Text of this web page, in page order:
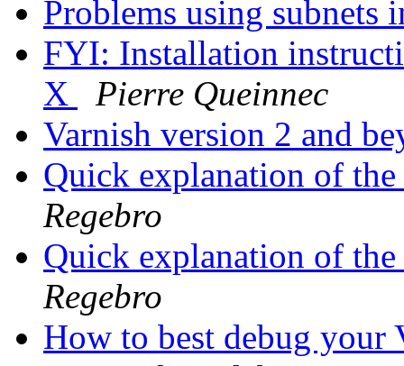
Problems using subnets
FYI: Installation
X
Pierre Queinnec
Varnish version 2 and
Quick explanation of
Regebro
Quick explanation of
Regebro
How to best debug